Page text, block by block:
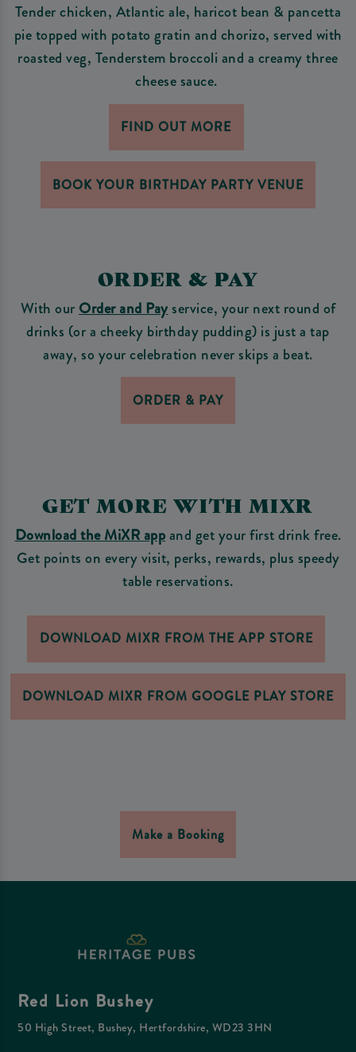
Tender chicken, Atlantic ale, haricot bean & pancetta
pie topped with potato gratin and chorizo, served with
roasted veg, Tenderstem broccoli and a creamy three
cheese sauce.
FIND OUT MORE
BOOK YOUR BIRTHDAY PARTY VENUE
ORDER & PAY
With our Order and Payservice, your next round of
drinks (or a cheeky birthday pudding) is just a tap
away, so your celebration never skips a beat.
ORDER & PAY
GET MORE WITH MIXR
Download the MiXR appand get your first drink free.
Get points on every visit, perks, rewards, plus speedy
table reservations.
DOWNLOAD MIXR FROM THE APP STORE
DOWNLOAD MIXR FROM GOOGLE PLAY STORE
Make a Booking
Red Lion Bushey
50 High Street, Bushey, Hertfordshire, WD23 3HN